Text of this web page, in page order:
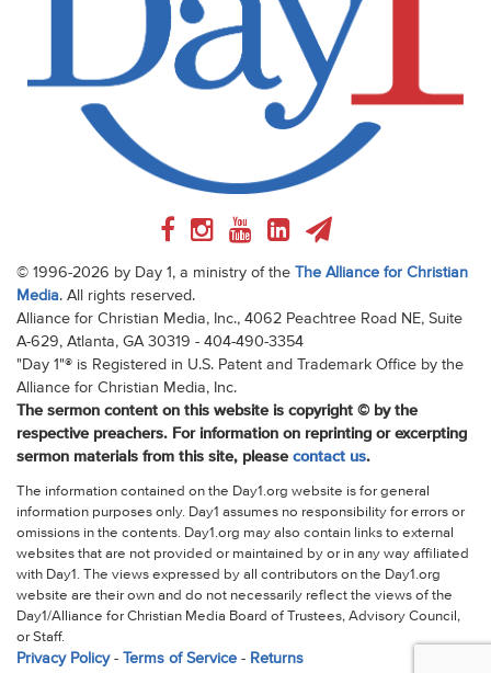
© 1996-2026 by Day 1, a ministry of the
The Alliance for Christian
Media. All rights reserved.
Alliance for Christian Media, Inc., 4062 Peachtree Road NE, Suite
A-629, Atlanta, GA 30319 - 404-490-3354
"Day 1"® is Registered in U.S. Patent and Trademark Office by the
Alliance for Christian Media, Inc.
The sermon content on this website is copyright © by the
respective preachers. For information on reprinting or excerpting
sermon materials from this site, please contact us.
The information contained on the Day1.org website is for general
information purposes only. Day1 assumes no responsibility for errors or
omissions in the contents. Day1.org may also contain links to external
websites that are not provided or maintained by or in any way affiliated
with Day1. The views expressed by all contributors on the Day1.org
website are their own and do not necessarily reflect the views of the
Day1/Alliance for Christian Media Board of Trustees, Advisory Council,
or Staff.
Privacy Policy- Terms of Service- Returns